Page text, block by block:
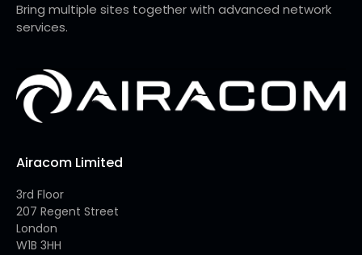
Bring multiple sites together with advanced network
services.
Airacom Limited
3rd Floor
207 Regent Street
London
W1B 3HH